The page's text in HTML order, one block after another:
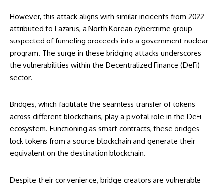
However, this attack aligns with similar incidents from 2022
attributed to Lazarus, a North Korean cybercrime group
suspected of funneling proceeds into a government nuclear
program. The surge in these bridging attacks underscores
the vulnerabilities within the Decentralized Finance (DeFi)
sector.
Bridges, which facilitate the seamless transfer of tokens
across different blockchains, play a pivotal role in the DeFi
ecosystem. Functioning as smart contracts, these bridges
lock tokens from a source blockchain and generate their
equivalent on the destination blockchain.
Despite their convenience, bridge creators are vulnerable